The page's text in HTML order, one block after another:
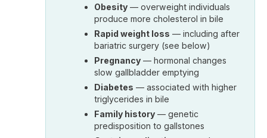
Obesity — overweight individuals
produce more cholesterol in bile
Rapid weight loss — including after
bariatric surgery (see below)
Pregnancy — hormonal changes
slow gallbladder emptying
Diabetes — associated with higher
triglycerides in bile
Family history — genetic
predisposition to gallstones